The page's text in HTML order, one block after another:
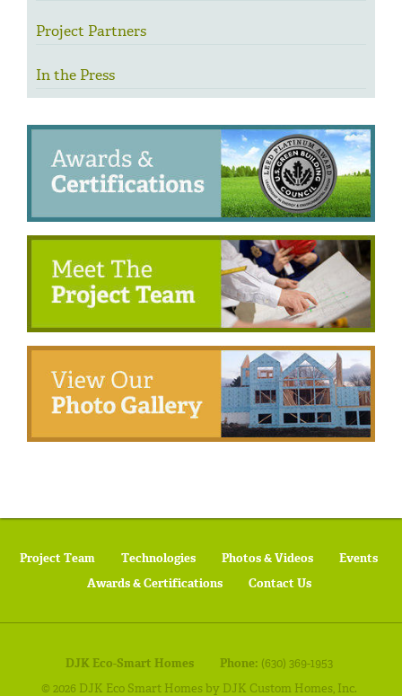
Project Partners
In the Press
Project Team Technologies Photos & Videos
Events
Awards & Certifications
Contact Us
DJK Eco-Smart Homes Phone: (630) 369-1953
© 2026 DJK Eco Smart Homes by DJK Custom Homes, Inc.